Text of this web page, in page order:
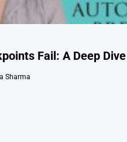
Fail: A Deep
Sharma